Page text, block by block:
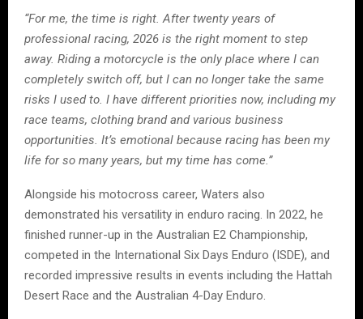
“For me, the time is right. After twenty years of
professional racing, 2026 is the right moment to step
away. Riding a motorcycle is the only place where I can
completely switch off, but I can no longer take the same
risks I used to. I have different priorities now, including my
race teams, clothing brand and various business
opportunities. It’s emotional because racing has been my
life for so many years, but my time has come.”
Alongside his motocross career, Waters also
demonstrated his versatility in enduro racing. In 2022, he
finished runner-up in the Australian E2 Championship,
competed in the International Six Days Enduro (ISDE), and
recorded impressive results in events including the Hattah
Desert Race and the Australian 4-Day Enduro.